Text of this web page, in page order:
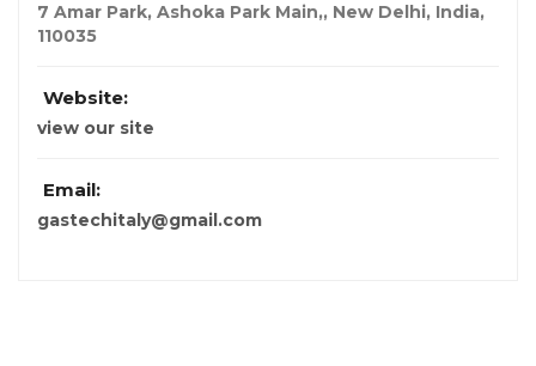
7 Amar Park, Ashoka Park Main,, New Delhi, India,
110035
Website:
view our site
Email:
gastechitaly@gmail.com